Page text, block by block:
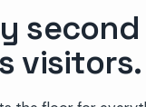
visitors.